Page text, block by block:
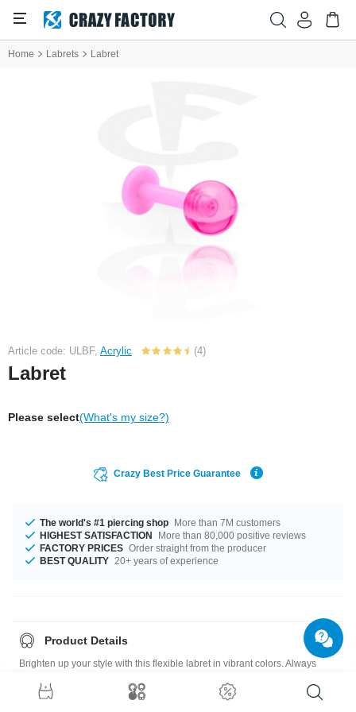
Home Labrets Labret
Article code: ULBF, Acrylic (4)
Labret
Please select(What's my size?)
Crazy Best Price Guarantee
The world's #1 piercing shop More than 7M customers
HIGHEST SATISFACTION
More than 80,000 positive reviews
FACTORY PRICES Order straight from the producer
BEST QUALITY 20+ years of experience
Product Details
Brighten up your style with this flexible labret in vibrant colors. Always